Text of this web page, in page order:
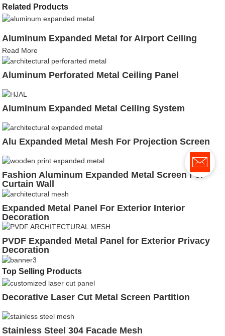
Related Products
Aluminum Expanded Metal for Airport Ceiling
Read More
Aluminum Perforated Metal Ceiling Panel
Aluminum Expanded Metal Ceiling System
Alu Expanded Metal Mesh For Projection Screen
Fashion Aluminum Expanded Metal Screen For
Curtain Wall
Expanded Metal Panel For Exterior Interior
Decoration
PVDF Expanded Metal Panel for Exterior Privacy
Decoration
Top Selling Products
Decorative Laser Cut Metal Screen Partition
Stainless Steel 304 Facade Mesh